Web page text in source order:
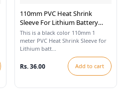
110mm PVC Heat Shrink
Sleeve For Lithium Battery
Pack - 1 Meter (Black)
This is a black color 110mm 1
meter PVC Heat Shrink Sleeve for
Lithium batt...
Rs. 36.00 Add to cart